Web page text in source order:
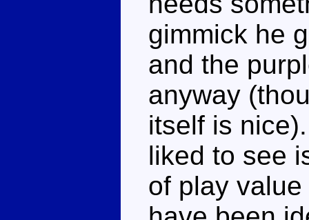
gimmick he
and the
anyway
itself is
liked to see
of play